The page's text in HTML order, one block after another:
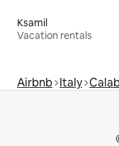
Ksamil
Vacation rentals
Airbnb Italy